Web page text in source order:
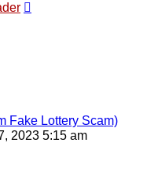
Fake Lottery Scam)
2023 5:15 am